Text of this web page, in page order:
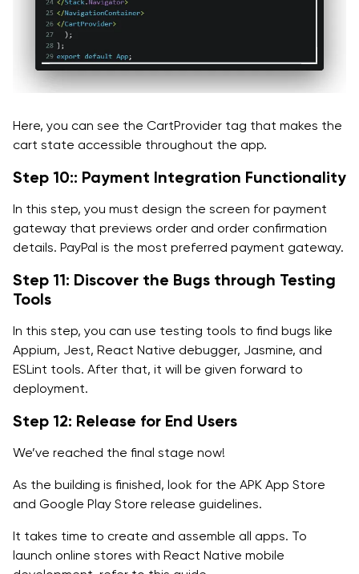
Here, you can see the CartProvider tag that makes the
cart state accessible throughout the app.
Step 10:: Payment Integration Functionality
In this step, you must design the screen for payment
gateway that previews order and order confirmation
details. PayPal is the most preferred payment gateway.
Step 11: Discover the Bugs through Testing
Tools
In this step, you can use testing tools to find bugs like
Appium, Jest, React Native debugger, Jasmine, and
ESLint tools. After that, it will be given forward to
deployment.
Step 12: Release for End Users
We’ve reached the final stage now!
As the building is finished, look for the APK App Store
and Google Play Store release guidelines.
It takes time to create and assemble all apps. To
launch online stores with React Native mobile